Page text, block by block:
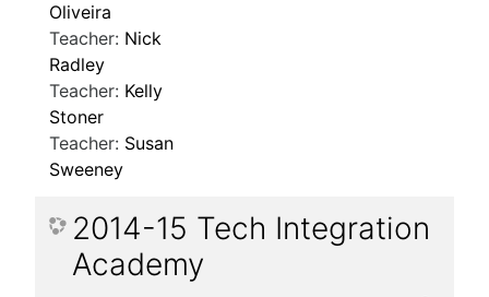
Oliveira
Teacher: Nick
Radley
Teacher: Kelly
Stoner
Teacher: Susan
Sweeney
2014-15 Tech Integration
Academy